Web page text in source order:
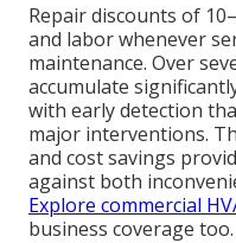
Repair discounts of
and labor whenever
maintenance. Over
accumulate
with early detection
major interventions.
and cost savings
against both
Explore commercial
business coverage too.